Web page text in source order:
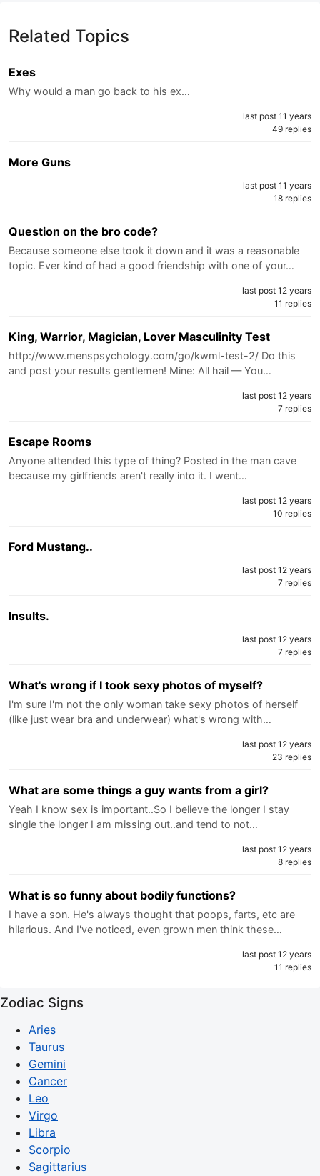
Related Topics
Exes
Why would a man go back to his ex…
last post 11 years
49 replies
More Guns
last post 11 years
18 replies
Question on the bro code?
Because someone else took it down and it was a reasonable
topic. Ever kind of had a good friendship with one of your…
last post 12 years
11 replies
King, Warrior, Magician, Lover Masculinity Test
http://www.menspsychology.com/go/kwml-test-2/ Do this
and post your results gentlemen! Mine: All hail — You…
last post 12 years
7 replies
Escape Rooms
Anyone attended this type of thing? Posted in the man cave
because my girlfriends aren't really into it. I went…
last post 12 years
10 replies
Ford Mustang..
last post 12 years
7 replies
Insults.
last post 12 years
7 replies
What's wrong if I took sexy photos of myself?
I'm sure I'm not the only woman take sexy photos of herself
(like just wear bra and underwear) what's wrong with…
last post 12 years
23 replies
What are some things a guy wants from a girl?
Yeah I know sex is important..So I believe the longer I stay
single the longer I am missing out..and tend to not…
last post 12 years
8 replies
What is so funny about bodily functions?
I have a son. He's always thought that poops, farts, etc are
hilarious. And I've noticed, even grown men think these…
last post 12 years
11 replies
Zodiac Signs
Aries
Taurus
Gemini
Cancer
Leo
Virgo
Libra
Scorpio
Sagittarius